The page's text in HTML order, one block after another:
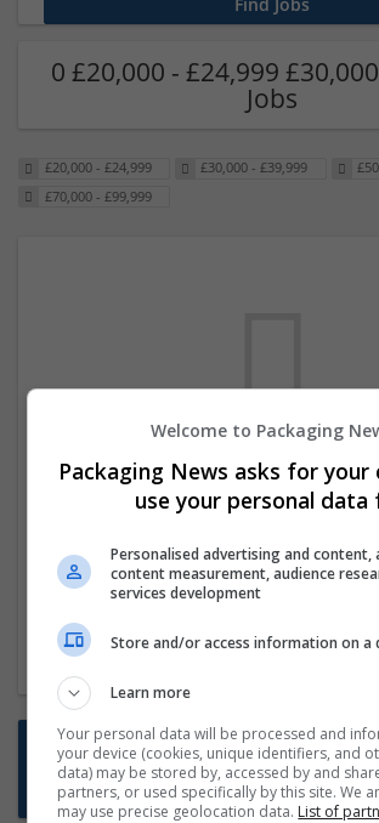
0 £20,000 - £24,999
Jobs
£20,000 - £24,999 £30,000 - £39,999
£70,000 - £99,999
We dont have any jobs for
the moment. You can
mailer above and we will
new jobs are
Start a new search
Want new jobs emailed to
Subscribe to Job Alerts
Welcome to Packaging
Packaging News asks for
use your personal data
Personalised advertising and content,
content measurement, audience
services development
Store and/or access information on a
Learn more
Your personal data will be processed and
your device (cookies, unique identifiers, and
data) may be stored by, accessed by and
partners, or used specifically by this site. We
may use precise geolocation data. List of